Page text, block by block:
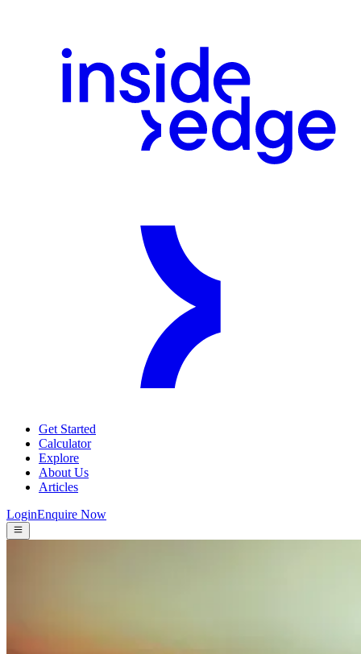
Get Started
Calculator
Explore
About Us
Articles
LoginEnquire Now